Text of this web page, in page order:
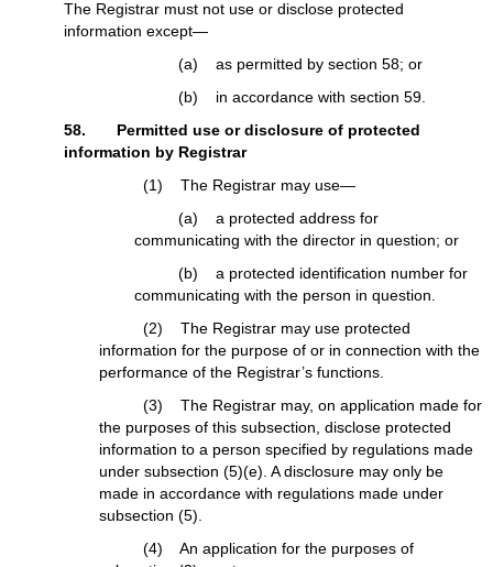
The Registrar must not use or disclose protected
information except—
(a) as permitted by section 58; or
(b) in accordance with section 59.
58. Permitted use or disclosure of protected
information by Registrar
(1) The Registrar may use—
(a) a protected address for
communicating with the director in question; or
(b) a protected identification number for
communicating with the person in question.
(2) The Registrar may use protected
information for the purpose of or in connection with the
performance of the Registrar’s functions.
(3) The Registrar may, on application made for
the purposes of this subsection, disclose protected
information to a person specified by regulations made
under subsection (5)(e). A disclosure may only be
made in accordance with regulations made under
subsection (5).
(4) An application for the purposes of